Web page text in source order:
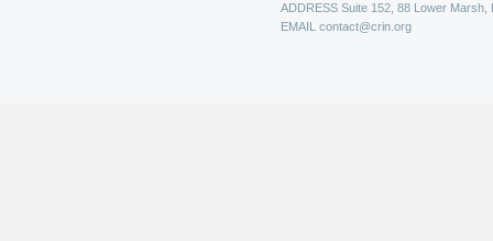
ADDRESS Suite 152, 88 Lower Marsh,
EMAIL contact@crin.org